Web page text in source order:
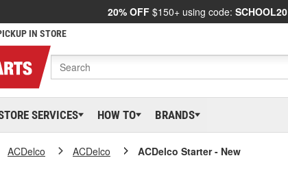
20% OFF $150+ using code: SCHOOL20
IN STORE
SERVICES HOW TO BRANDS
ACDelco ACDelco ACDelco Starter - New